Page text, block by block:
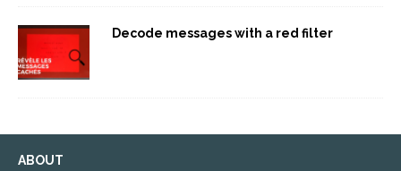
Decode messages with a red filter
ABOUT